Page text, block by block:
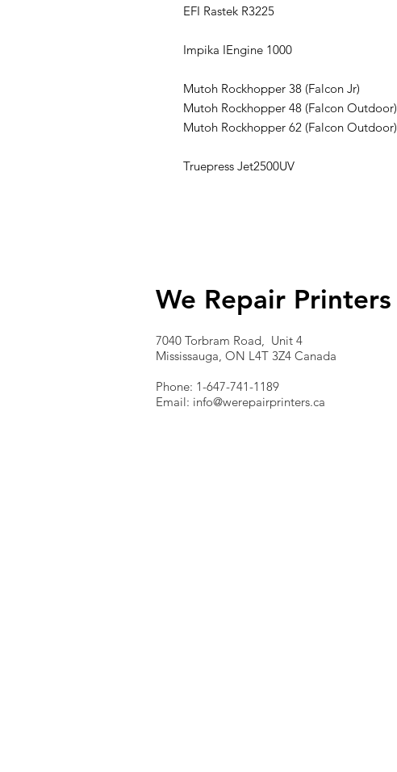
EFI Rastek R3225
Impika IEngine 1000
Mutoh Rockhopper 38 (Falcon Jr)
Mutoh Rockhopper 48 (Falcon Outdoor)
Mutoh Rockhopper 62 (Falcon Outdoor)
Truepress Jet2500UV
We Repair Printers
7040 Torbram Road, Unit 4
Mississauga, ON L4T 3Z4 Canada
Phone: 1-647-741-1189
Email: info@werepairprinters.ca